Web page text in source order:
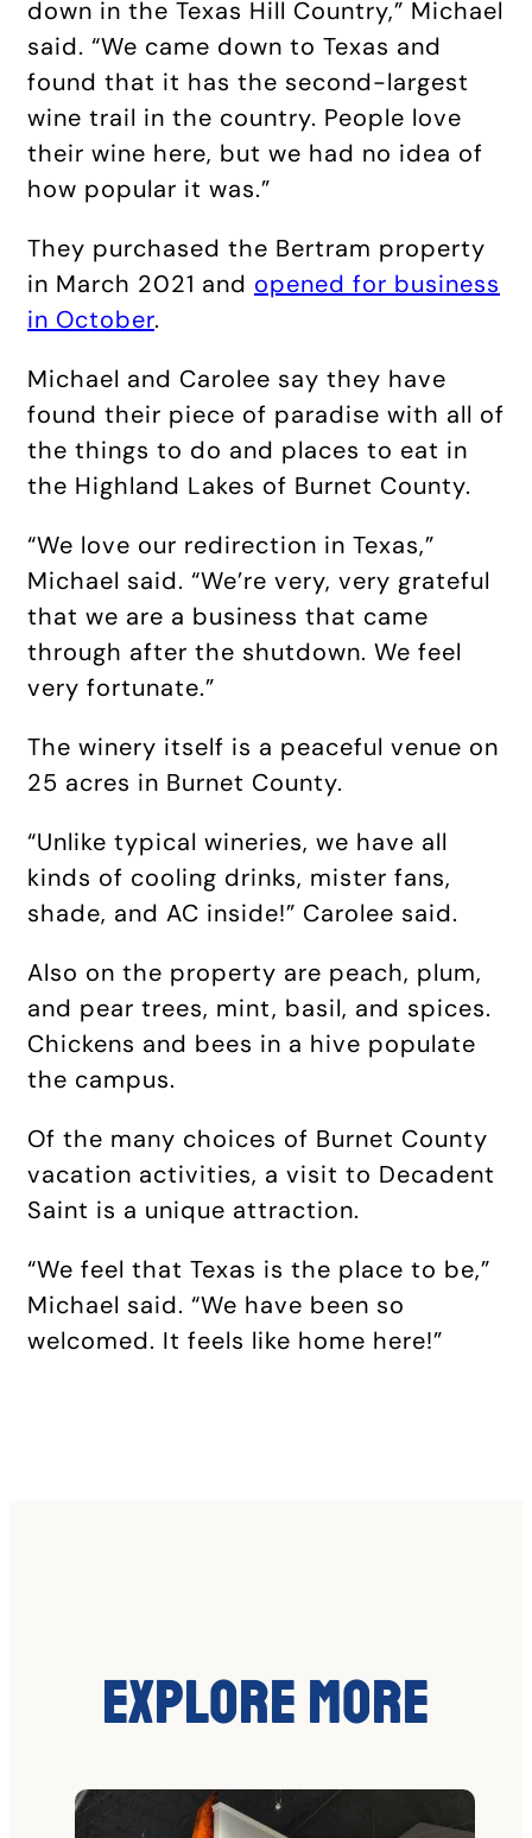
down in the Texas Hill Country,” Michael
said. “We came down to Texas and
found that it has the second-largest
wine trail in the country. People love
their wine here, but we had no idea of
how popular it was.”
They purchased the Bertram property
in March 2021 and opened for business
in October.
Michael and Carolee say they have
found their piece of paradise with all of
the things to do and places to eat in
the Highland Lakes of Burnet County.
“We love our redirection in Texas,”
Michael said. “We’re very, very grateful
that we are a business that came
through after the shutdown. We feel
very fortunate.”
The winery itself is a peaceful venue on
25 acres in Burnet County.
“Unlike typical wineries, we have all
kinds of cooling drinks, mister fans,
shade, and AC inside!” Carolee said.
Also on the property are peach, plum,
and pear trees, mint, basil, and spices.
Chickens and bees in a hive populate
the campus.
Of the many choices of Burnet County
vacation activities, a visit to Decadent
Saint is a unique attraction.
“We feel that Texas is the place to be,”
Michael said. “We have been so
welcomed. It feels like home here!”
Explore More